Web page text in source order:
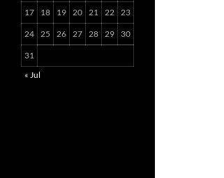
17 18 19 20 21 22 23
24 25 26 27 28 29 30
31
« Jul